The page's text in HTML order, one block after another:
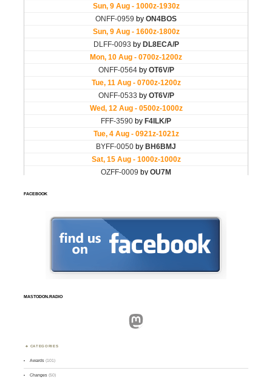
FACEBOOK
MASTODON.RADIO
Mastodon
CATEGORIES
Awards (101)
Changes (50)